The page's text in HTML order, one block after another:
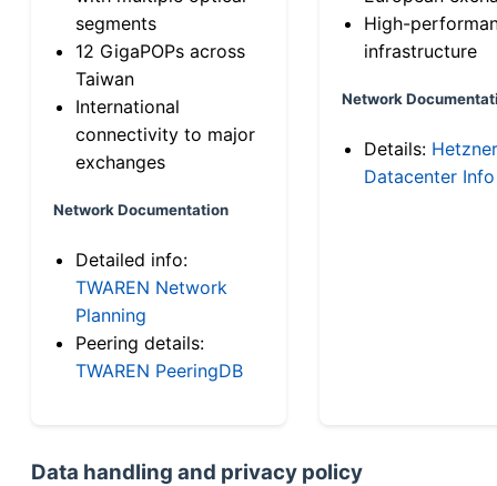
segments
12 GigaPOPs across
Taiwan
International
connectivity to major
exchanges
Network Documentation
Detailed info:
TWAREN Network
Planning
Peering details:
TWAREN PeeringDB
High-
infrastructure
Network
Details: Hetzner
Datacenter Info
Data handling and privacy policy